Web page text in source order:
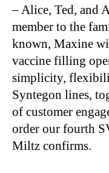
– Alice, Ted, and
member to the
known, Maxine
vaccine filling
simplicity,
Syntegon lines,
of customer
order our fourth
Miltz confirms.